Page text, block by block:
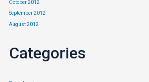
October 2012
September 2012
August 2012
Categories